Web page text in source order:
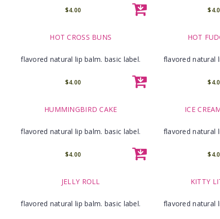
$4.00
HOT CROSS BUNS
flavored natural lip balm. basic label.
$4.00
HOT
flavored natural
HUMMINGBIRD CAKE
flavored natural lip balm. basic label.
$4.00
ICE
flavored natural
JELLY ROLL
flavored natural lip balm. basic label.
KITTY
flavored natural